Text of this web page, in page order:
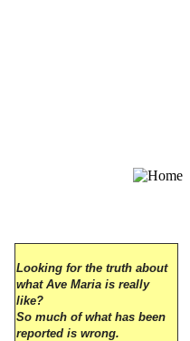
Looking for the truth about
what Ave Maria is really
like?
So much of what has been
reported is wrong.